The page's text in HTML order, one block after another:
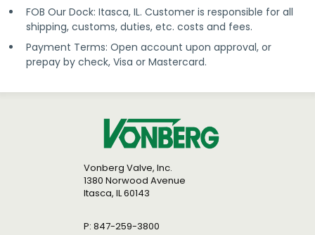
FOB Our Dock: Itasca, IL. Customer is responsible for all
shipping, customs, duties, etc. costs and fees.
Payment Terms: Open account upon approval, or
prepay by check, Visa or Mastercard.
Vonberg Valve, Inc.
1380 Norwood Avenue
Itasca, IL 60143
P: 847-259-3800